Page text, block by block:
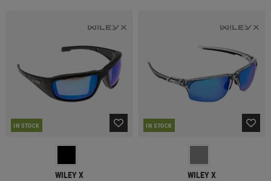
IN STOCK
WILEY X
IN STOCK
WILEY X